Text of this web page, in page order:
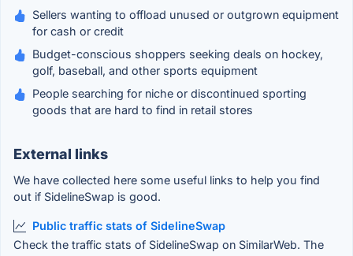
Sellers wanting to offload unused or outgrown equipment
for cash or credit
Budget-conscious shoppers seeking deals on hockey,
golf, baseball, and other sports equipment
People searching for niche or discontinued sporting
goods that are hard to find in retail stores
External links
We have collected here some useful links to help you find
out if SidelineSwap is good.
Public traffic stats of SidelineSwap
Check the traffic stats of SidelineSwap on SimilarWeb. The